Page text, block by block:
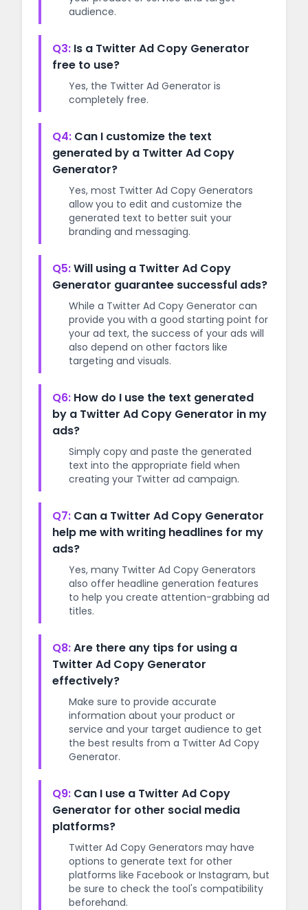
audience.
Q3: Is a Twitter Ad Copy Generator
free to use?
Yes, the Twitter Ad Generator is
completely free.
Q4: Can I customize the text
generated by a Twitter Ad Copy
Generator?
Yes, most Twitter Ad Copy Generators
allow you to edit and customize the
generated text to better suit your
branding and messaging.
Q5:Will using a Twitter Ad Copy
Generator guarantee successful ads?
While a Twitter Ad Copy Generator can
provide you with a good starting point for
your ad text, the success of your ads will
also depend on other factors like
targeting and visuals.
Q6: How do I use the text generated
by a Twitter Ad Copy Generator in my
ads?
Simply copy and paste the generated
text into the appropriate field when
creating your Twitter ad campaign.
Q7: Can a Twitter Ad Copy Generator
help me with writing headlines for my
ads?
Yes, many Twitter Ad Copy Generators
also offer headline generation features
to help you create attention-grabbing ad
titles.
Q8:Are there any tips for using a
Twitter Ad Copy Generator
effectively?
Make sure to provide accurate
information about your product or
service and your target audience to get
the best results from a Twitter Ad Copy
Generator.
Q9: Can I use a Twitter Ad Copy
Generator for other social media
platforms?
Twitter Ad Copy Generators may have
options to generate text for other
platforms like Facebook or Instagram, but
be sure to check the tool's compatibility
beforehand.